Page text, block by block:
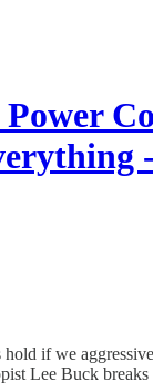
if we
Lee Buck